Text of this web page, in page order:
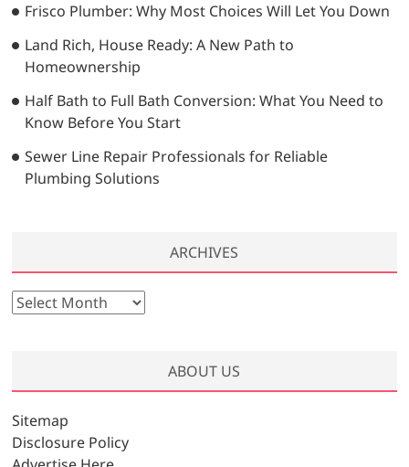
Frisco Plumber: Why Most Choices Will Let You Down
Land Rich, House Ready: A New Path to
Homeownership
Half Bath to Full Bath Conversion: What You Need to
Know Before You Start
Sewer Line Repair Professionals for Reliable
Plumbing Solutions
ARCHIVES
A
i
v
e
s
ABOUT US
Sitemap
Disclosure Policy